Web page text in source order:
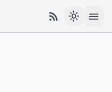
rss_feed light_mode menu